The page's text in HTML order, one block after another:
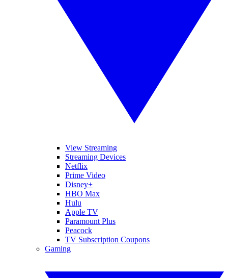
View Streaming
Streaming Devices
Netflix
Prime Video
Disney+
HBO Max
Hulu
Apple TV
Paramount Plus
Peacock
TV Subscription Coupons
Gaming